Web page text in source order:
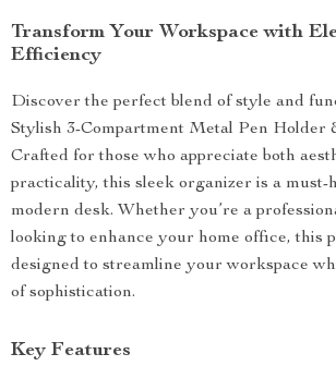
Transform Your Workspace with
Efficiency
Discover the perfect blend of style and
Stylish 3-Compartment Metal Pen Holder
Crafted for those who appreciate both
practicality, this sleek organizer is a must-
modern desk. Whether you’re a
looking to enhance your home office, this
designed to streamline your workspace
of sophistication.
Key Features